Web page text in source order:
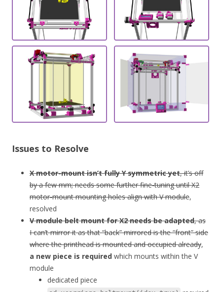
Issues to Resolve
X motor-mount isn’t fully Y symmetric yet, it’s off
by a few mm; needs some further fine-tuning until X2
motor-mount mounting holes align with V module,
resolved
V module belt mount for X2 needs be adapted, as
I can’t mirror it as that “back” mirrored is the “front” side
where the printhead is mounted and occupied already,
a new piece is required which mounts within the V
module
dedicated piece